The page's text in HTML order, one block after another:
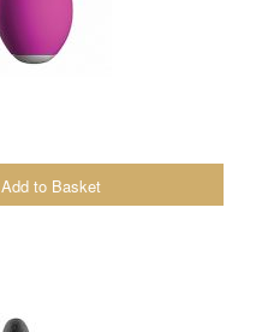
Add to Basket